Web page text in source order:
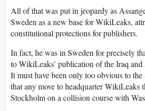
All of that was put in jeopardy as
Sweden as a new base for WikiLeaks,
constitutional protections for publishers.
In fact, he was in Sweden for precisely
to WikiLeaks’ publication of the Iraq
It must have been only too obvious to
that any move to headquarter WikiLeaks
Stockholm on a collision course with